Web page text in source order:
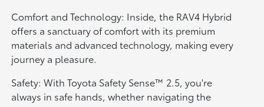
Comfort and Technology: Inside, the RAV4 Hybrid
offers a sanctuary of comfort with its premium
materials and advanced technology, making every
journey a pleasure.
Safety: With Toyota Safety Sense™ 2.5, you're
always in safe hands, whether navigating the